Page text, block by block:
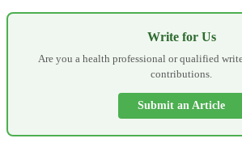
Write for Us
Are you a health professional or qualified
contributions.
Submit an Article